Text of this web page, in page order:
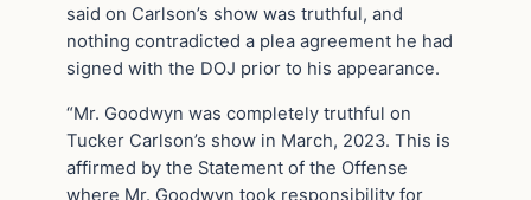
said on Carlson’s show was truthful, and
nothing contradicted a plea agreement he had
signed with the DOJ prior to his appearance.
“Mr. Goodwyn was completely truthful on
Tucker Carlson’s show in March, 2023. This is
affirmed by the Statement of the Offense
where Mr. Goodwyn took responsibility for